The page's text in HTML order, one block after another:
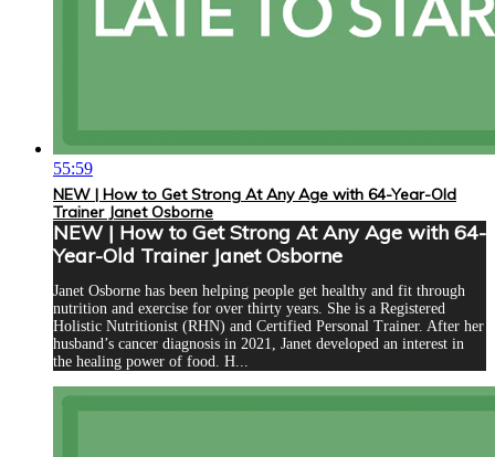
55:59
NEW | How to Get Strong At Any Age with 64-Year-Old
Trainer Janet Osborne
NEW | How to Get Strong At Any Age with 64-
Year-Old Trainer Janet Osborne
Janet Osborne has been helping people get healthy and fit through
nutrition and exercise for over thirty years. She is a Registered
Holistic Nutritionist (RHN) and Certified Personal Trainer. After her
husband’s cancer diagnosis in 2021, Janet developed an interest in
the healing power of food. H...